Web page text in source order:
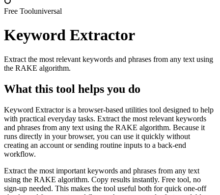
Free Tooluniversal
Keyword Extractor
Extract the most relevant keywords and phrases from any text using
the RAKE algorithm.
What this tool helps you do
Keyword Extractor is a browser-based utilities tool designed to help
with practical everyday tasks. Extract the most relevant keywords
and phrases from any text using the RAKE algorithm. Because it
runs directly in your browser, you can use it quickly without
creating an account or sending routine inputs to a back-end
workflow.
Extract the most important keywords and phrases from any text
using the RAKE algorithm. Copy results instantly. Free tool, no
sign-up needed. This makes the tool useful both for quick one-off